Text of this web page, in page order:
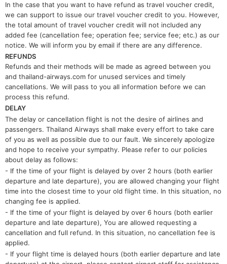
In the case that you want to have refund as travel voucher credit,
we can support to issue our travel voucher credit to you. However,
the total amount of travel voucher credit will not included any
added fee (cancellation fee; operation fee; service fee; etc.) as our
notice. We will inform you by email if there are any difference.
REFUNDS
Refunds and their methods will be made as agreed between you
and thailand-airways.com for unused services and timely
cancellations. We will pass to you all information before we can
process this refund.
DELAY
The delay or cancellation flight is not the desire of airlines and
passengers. Thailand Airways shall make every effort to take care
of you as well as possible due to our fault. We sincerely apologize
and hope to receive your sympathy. Please refer to our policies
about delay as follows:
- If the time of your flight is delayed by over 2 hours (both earlier
departure and late departure), you are allowed changing your flight
time into the closest time to your old flight time. In this situation, no
changing fee is applied.
- If the time of your flight is delayed by over 6 hours (both earlier
departure and late departure), You are allowed requesting a
cancellation and full refund. In this situation, no cancellation fee is
applied.
- If your flight time is delayed hours (both earlier departure and late